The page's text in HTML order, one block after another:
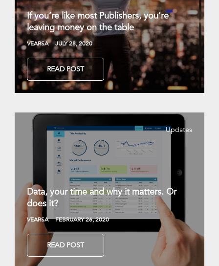
If you’re like most Publishers, you’re
leaving money on the table
VEARSA JULY 28, 2020
READ POST
Updates
Data, your time and why it matters. Or
does it?
VEARSA FEBRUARY 26, 2020
READ POST